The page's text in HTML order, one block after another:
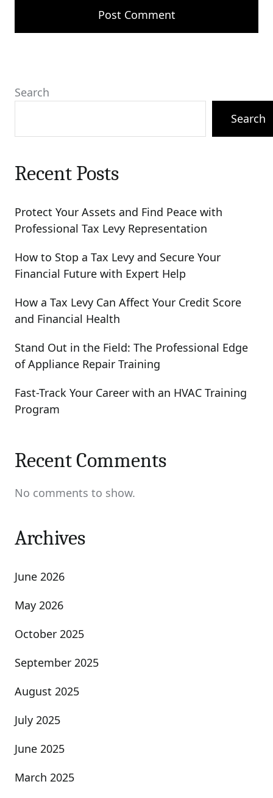
Search
Search
Recent Posts
Protect Your Assets and Find Peace with
Professional Tax Levy Representation
How to Stop a Tax Levy and Secure Your
Financial Future with Expert Help
How a Tax Levy Can Affect Your Credit Score
and Financial Health
Stand Out in the Field: The Professional Edge
of Appliance Repair Training
Fast-Track Your Career with an HVAC Training
Program
Recent Comments
No comments to show.
Archives
June 2026
May 2026
October 2025
September 2025
August 2025
July 2025
June 2025
March 2025